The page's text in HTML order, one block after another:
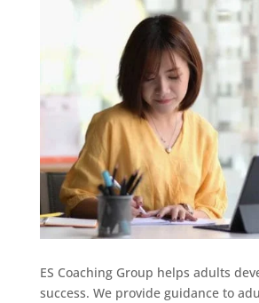
ES Coaching Group helps adults
success. We provide guidance to